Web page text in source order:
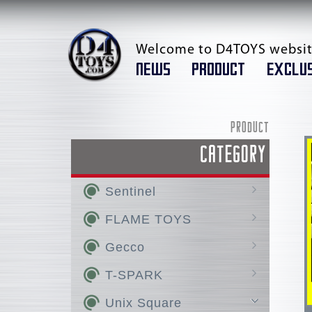
Welcome to D4TOYS
NEWS PRODUCT
PRODUCT
CATEGORY
Sentinel
AMAKUNI KIZIN /
Huckebein
Chou-Dan-Kadou
FIGHTING ARMOR
FLAME TOYS
GO! KARA KURI Combine
KURO KARA KURI
Gecco
Hellboy
Silent Hill
T-SPARK
TOYRISE
Unix Square